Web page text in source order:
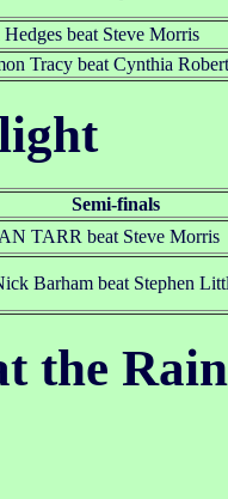
Hedges beat Steve Morris
Tracy beat Cynthia
Semi-finals
TARR beat Steve Morris
Barham beat Stephen
the